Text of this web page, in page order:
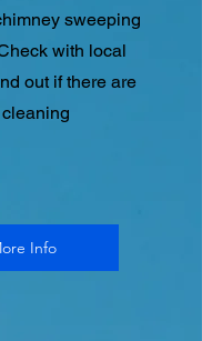
sweeping
with local
out if there are
Info